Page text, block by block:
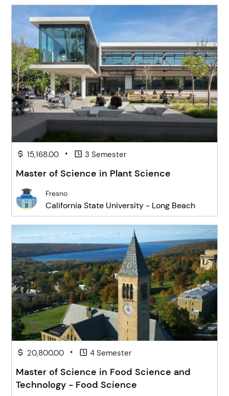
15,168.00 • 3 Semester
Master of Science in Plant Science
Fresno
California State University - Long Beach
20,800.00 • 4 Semester
Master of Science in Food Science and
Technology - Food Science